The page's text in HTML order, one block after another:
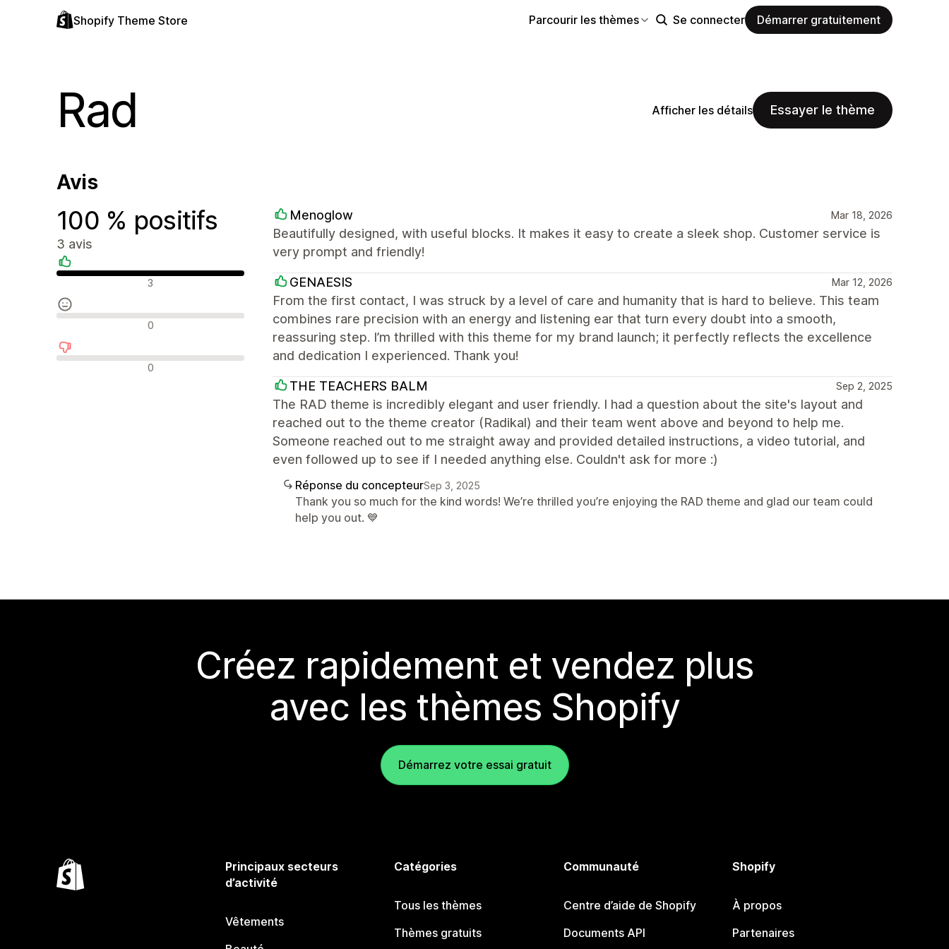
Shopify Theme Store Parcourir les thèmes Se connecter Démarrer gratuitement
Rad Afficher les détails Essayer le thème
Avis
100 % positifs
3 avis
Avis positifs 3
Avis neutres 0
Avis négatifs 0
Menoglow Mar 18, 2026
Beautifully designed, with useful blocks. It makes it easy to create a sleek shop. Customer service is
very prompt and friendly!
GENAESIS Mar 12, 2026
From the first contact, I was struck by a level of care and humanity that is hard to believe. This team
combines rare precision with an energy and listening ear that turn every doubt into a smooth,
reassuring step. I’m thrilled with this theme for my brand launch; it perfectly reflects the excellence
and dedication I experienced. Thank you!
THE TEACHERS BALM Sep 2, 2025
The RAD theme is incredibly elegant and user friendly. I had a question about the site's layout and
reached out to the theme creator (Radikal) and their team went above and beyond to help me.
Someone reached out to me straight away and provided detailed instructions, a video tutorial, and
even followed up to see if I needed anything else. Couldn't ask for more :)
Réponse du concepteurSep 3, 2025
Thank you so much for the kind words! We’re thrilled you’re enjoying the RAD theme and glad our team could
help you out. 💙
Créez rapidement et vendez plus
avec les thèmes Shopify
Démarrez votre essai gratuit
Principaux secteurs
d’activité
Vêtements
Catégories
Tous les thèmes
Thèmes gratuits
Communauté
Centre d’aide de Shopify
Documents API
Shopify
À propos
Partenaires